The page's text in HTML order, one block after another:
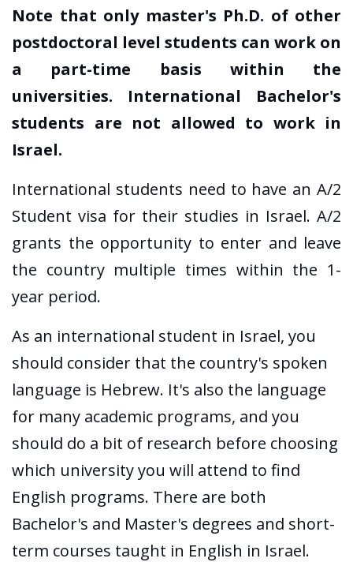
Note that only master's Ph.D. of other
postdoctoral level students can work on
a part-time basis within the
universities. International Bachelor's
students are not allowed to work in
Israel.
International students need to have an A/2
Student visa for their studies in Israel. A/2
grants the opportunity to enter and leave
the country multiple times within the 1-
year period.
As an international student in Israel, you
should consider that the country's spoken
language is Hebrew. It's also the language
for many academic programs, and you
should do a bit of research before choosing
which university you will attend to find
English programs. There are both
Bachelor's and Master's degrees and short-
term courses taught in English in Israel.